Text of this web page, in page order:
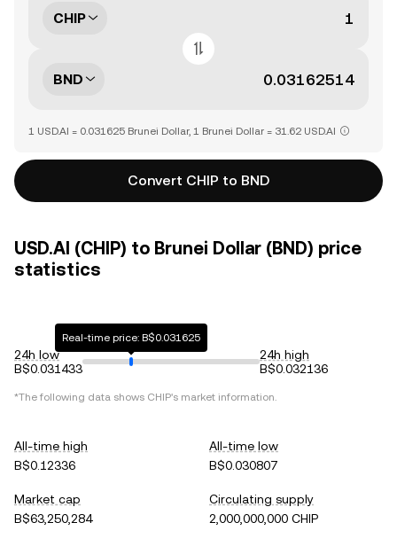
CHIP
BND
1 USD.AI = 0.031625 Brunei Dollar, 1 Brunei Dollar = 31.62 USD.AI
Convert CHIP to BND
USD.AI (CHIP) to Brunei Dollar (BND) price
statistics
24h low
B$0.031433
Real-time price: B$0.031625
24h high
B$0.032136
*The following data shows CHIP's market information.
All-time high
B$0.12336
All-time low
B$0.030807
Market cap
B$63,250,284
Circulating supply
2,000,000,000 CHIP